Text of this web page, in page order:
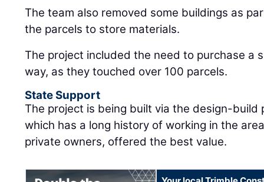
The team also removed some buildings as
the parcels to store materials.
The project included the need to purchase a
way, as they touched over 100 parcels.
State Support
The project is being built via the design-build
which has a long history of working in the
private owners, offered the best value.